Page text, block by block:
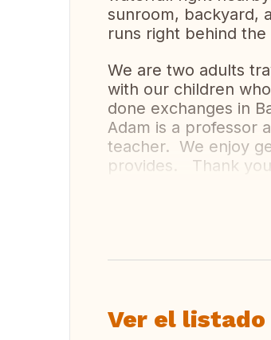
sunroom, backyard,
runs right behind the
We are two adults
with our children
done exchanges in
Adam is a professor
teacher. We enjoy
provides. Thank
Ver el listado